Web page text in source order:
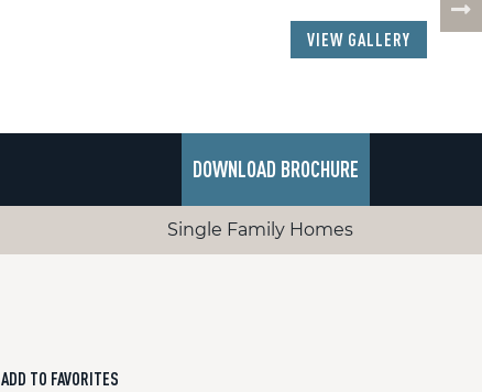
VIEW GALLERY
DOWNLOAD BROCHURE
Single Family Homes
ADD TO FAVORITES